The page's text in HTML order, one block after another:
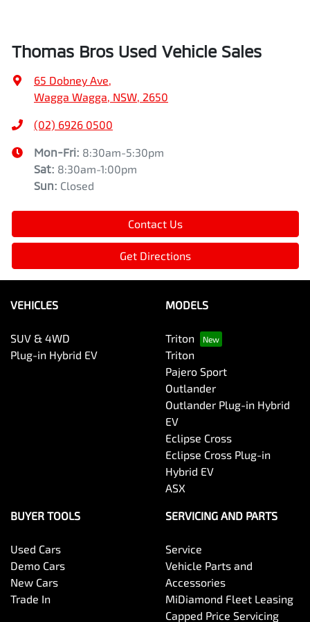
Thomas Bros Used Vehicle Sales
65 Dobney Ave,
Wagga Wagga, NSW, 2650
(02) 6926 0500
Mon-Fri: 8:30am-5:30pm
Sat: 8:30am-1:00pm
Sun: Closed
Contact Us
Get Directions
VEHICLES
SUV & 4WD
Plug-in Hybrid EV
MODELS
Triton
Triton
Pajero Sport
Outlander
Outlander Plug-in Hybrid
EV
Eclipse Cross
Eclipse Cross Plug-in
Hybrid EV
ASX
BUYER TOOLS
Used Cars
Demo Cars
New Cars
Trade In
SERVICING AND PARTS
Service
Vehicle Parts and
Accessories
MiDiamond Fleet Leasing
Capped Price Servicing